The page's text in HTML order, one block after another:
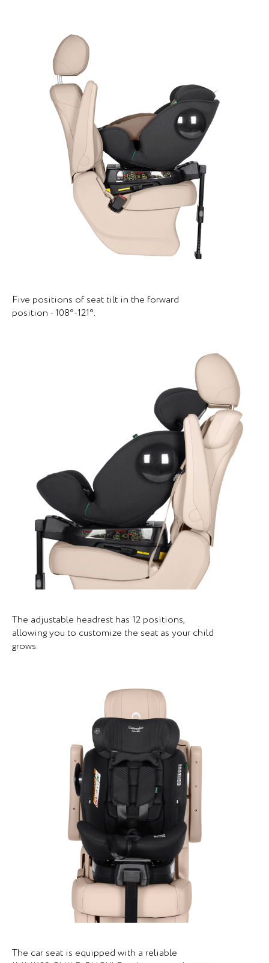
Five positions of seat tilt in the forward
position - 108°-121°.
The adjustable headrest has 12 positions,
allowing you to customize the seat as your child
grows.
The car seat is equipped with a reliable